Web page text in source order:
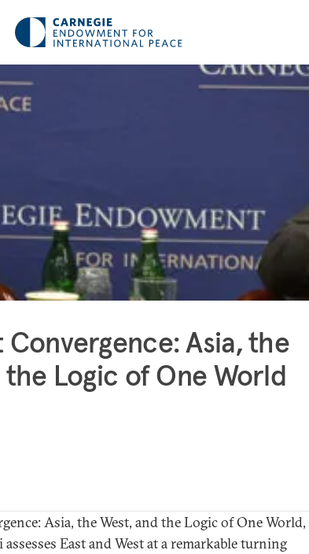
Convergence: Asia, the
the Logic of One World
Asia, the West, and the Logic of One World,
East and West at a remarkable turning